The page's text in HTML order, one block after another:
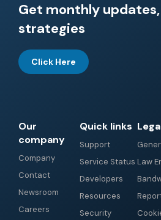
Get monthly
strategies
Click Here
Our
company
Company
Contact
Newsroom
Careers
Quick links
Support
Service Status
Developers
Resources
Security
Law